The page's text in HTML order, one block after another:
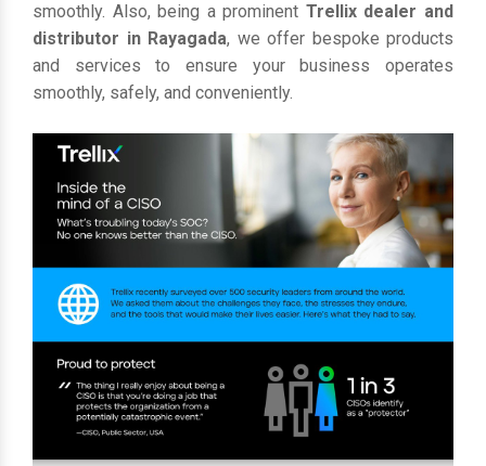
smoothly. Also, being a prominent Trellix dealer and
distributor in Rayagada, we offer bespoke products
and services to ensure your business operates
smoothly, safely, and conveniently.